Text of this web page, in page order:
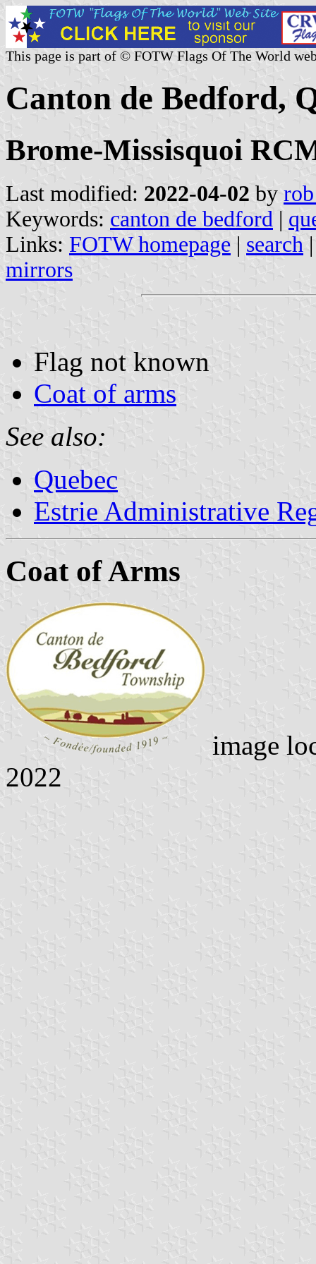
This page is part of © FOTW Flags Of The World
Canton de Bedford,
Brome-Missisquoi
Last modified: 2022-04-02 by
Keywords: canton de bedford |
Links: FOTW homepage | search
mirrors
Flag not known
Coat of arms
See also:
Quebec
Estrie Administrative
Coat of Arms
image
2022